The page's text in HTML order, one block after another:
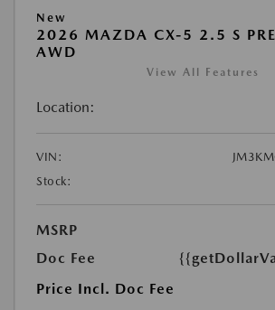
New
2026 MAZDA CX-5 2.5 S
AWD
View All Features
Location:
VIN:
Stock:
MSRP
Doc Fee
Price Incl. Doc Fee